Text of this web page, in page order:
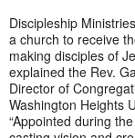
Discipleship
a church to receive
making disciples of
explained the Rev.
Director of
Washington Heights
“Appointed during